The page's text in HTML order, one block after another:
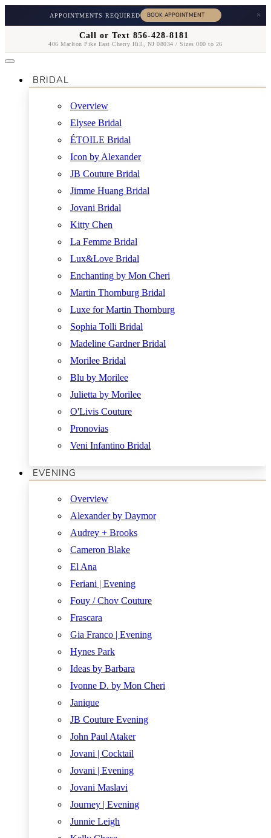
APPOINTMENTS REQUIRED ×
Call or Text 856-428-8181
406 Marlton Pike East Cherry Hill, NJ 08034 / Sizes 000 to 26
BRIDAL
Overview
Elysee Bridal
ÉTOILE Bridal
Icon by Alexander
JB Couture Bridal
Jimme Huang Bridal
Jovani Bridal
Kitty Chen
La Femme Bridal
Lux&Love Bridal
Enchanting by Mon Cheri
Martin Thornburg Bridal
Luxe for Martin Thornburg
Sophia Tolli Bridal
Madeline Gardner Bridal
Morilee Bridal
Blu by Morilee
Julietta by Morilee
O'Livis Couture
Pronovias
Veni Infantino Bridal
EVENING
Overview
Alexander by Daymor
Audrey + Brooks
Cameron Blake
El Ana
Feriani | Evening
Fouy / Chov Couture
Frascara
Gia Franco | Evening
Hynes Park
Ideas by Barbara
Ivonne D. by Mon Cheri
Janique
JB Couture Evening
John Paul Ataker
Jovani | Cocktail
Jovani | Evening
Jovani Maslavi
Journey | Evening
Junnie Leigh